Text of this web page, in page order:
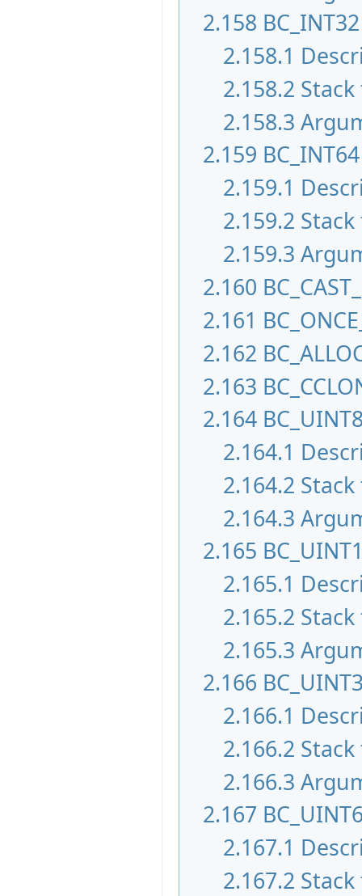
2.158 BC_INT32
2.158.1
2.158.2
2.158.3
2.159 BC_INT64
2.159.1
2.159.2
2.159.3
2.160
2.161
2.162
2.163
2.164
2.164.1
2.164.2
2.164.3
2.165
2.165.1
2.165.2
2.165.3
2.166
2.166.1
2.166.2
2.166.3
2.167
2.167.1
2.167.2